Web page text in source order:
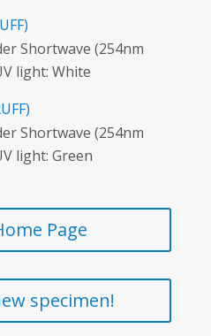
Shortwave (254nm
light: White
Shortwave (254nm
light: Green
Page
specimen!